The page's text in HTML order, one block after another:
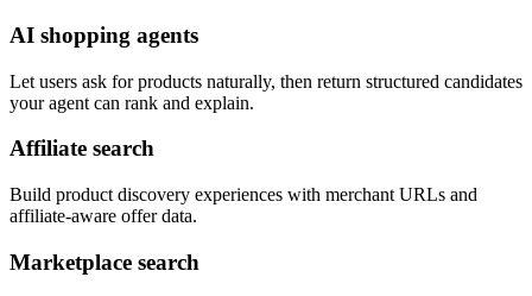
AI shopping agents
Let users ask for products naturally, then return structured candidates
your agent can rank and explain.
Affiliate search
Build product discovery experiences with merchant URLs and
affiliate-aware offer data.
Marketplace search